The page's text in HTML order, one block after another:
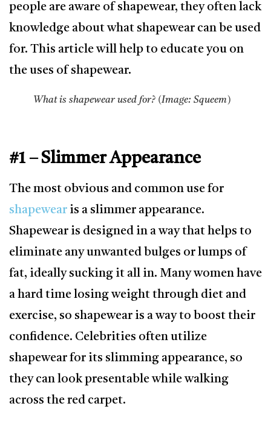
people are aware of shapewear, they often lack
knowledge about what shapewear can be used
for. This article will help to educate you on
the uses of shapewear.
What is shapewear used for? (Image: Squeem)
#1 – Slimmer Appearance
The most obvious and common use for
shapewear is a slimmer appearance.
Shapewear is designed in a way that helps to
eliminate any unwanted bulges or lumps of
fat, ideally sucking it all in. Many women have
a hard time losing weight through diet and
exercise, so shapewear is a way to boost their
confidence. Celebrities often utilize
shapewear for its slimming appearance, so
they can look presentable while walking
across the red carpet.